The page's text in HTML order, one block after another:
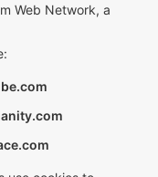
Web Network, a